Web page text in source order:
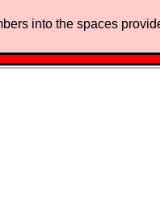
into the spaces